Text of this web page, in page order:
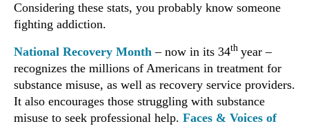
Considering these stats, you probably know someone
fighting addiction.
National Recovery Month – now in its 34th year –
recognizes the millions of Americans in treatment for
substance misuse, as well as recovery service providers.
It also encourages those struggling with substance
misuse to seek professional help. Faces & Voices of